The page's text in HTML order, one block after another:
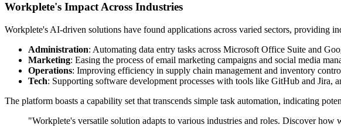
Workplete's Impact Across Industries
Workplete's AI-driven solutions have found applications across varied sectors, providing
Administration: Automating data entry tasks across Microsoft Office Suite and
Marketing: Easing the process of email marketing campaigns and social media
Operations: Improving efficiency in supply chain management and inventory
Tech: Supporting software development processes with tools like GitHub and
The platform boasts a capability set that transcends simple task automation, indicating
"Workplete's versatile solution adapts to various industries and roles. Discover